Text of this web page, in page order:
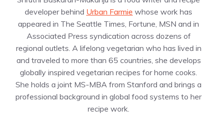
developer behind Urban Farmie whose work has
appeared in The Seattle Times, Fortune, MSN and in
Associated Press syndication across dozens of
regional outlets. A lifelong vegetarian who has lived in
and traveled to more than 65 countries, she develops
globally inspired vegetarian recipes for home cooks.
She holds a joint MS-MBA from Stanford and brings a
professional background in global food systems to her
recipe work.